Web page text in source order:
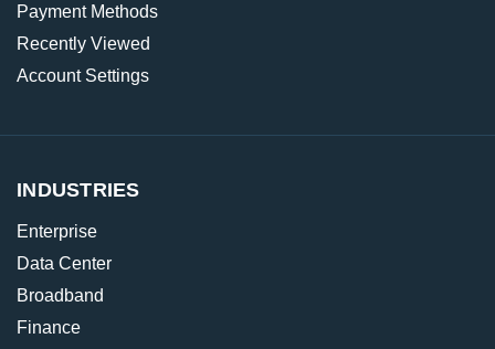
Payment Methods
Recently Viewed
Account Settings
INDUSTRIES
Enterprise
Data Center
Broadband
Finance